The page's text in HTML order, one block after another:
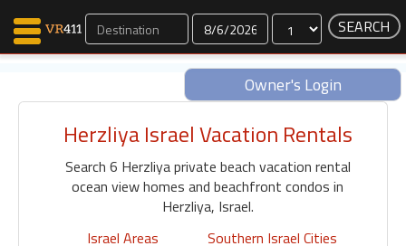
Dates
Owner's Login
Map Search
Favorites
Communications
Herzliya Israel Vacation Rentals
Search 6 Herzliya private beach vacation rental
ocean view homes and beachfront condos in
Herzliya, Israel.
Israel Areas
Southern Israel Cities